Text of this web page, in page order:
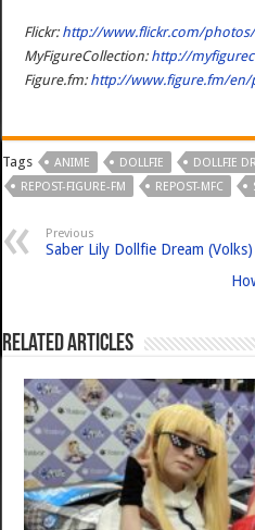
Flickr: http://www.flickr.com/
MyFigureCollection: http://
Figure.fm: http://www.figure.fm/en/
Tags ANIME DOLLFIE DOLLFIE
REPOST-FIGURE-FM
REPOST-MFC
Previous
Saber Lily Dollfie Dream (Volks)
Related Articles